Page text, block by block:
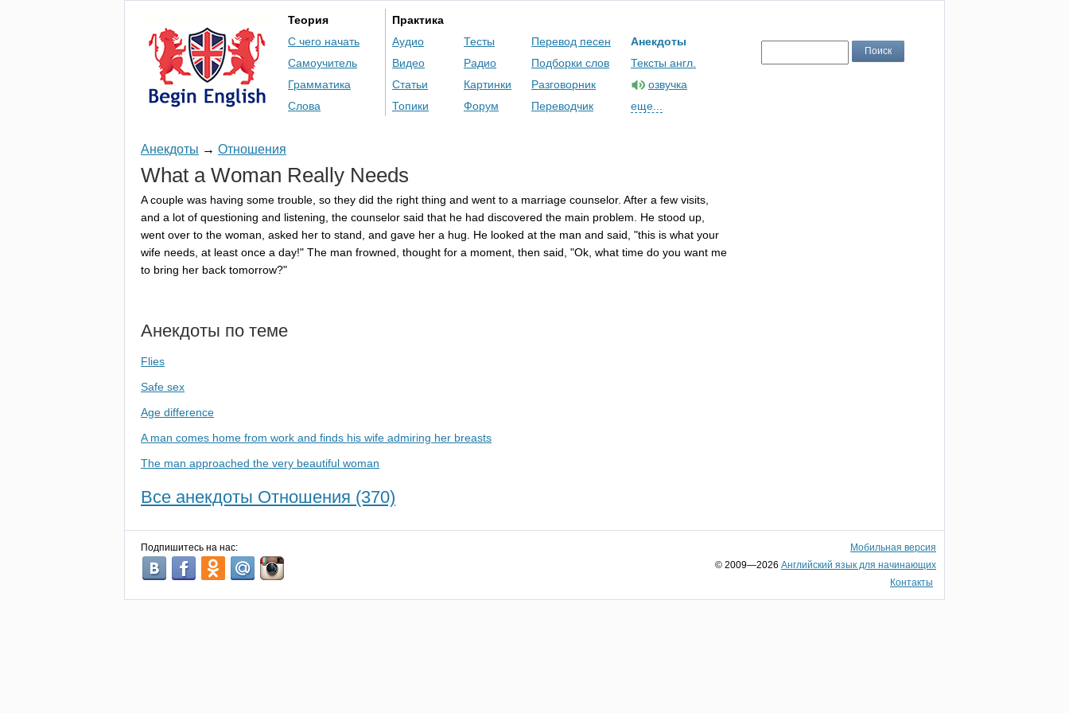
Теория
С чего начать
Самоучитель
Грамматика
Слова
Практика
Аудио
Видео
Статьи
Топики
Тесты
Радио
Картинки
Форум
Перевод песен
Подборки слов
Разговорник
Переводчик
Анекдоты
Тексты англ.
озвучка
еще...
Анекдоты → Отношения
What a Woman Really Needs
A couple was having some trouble, so they did the right thing and went to a marriage counselor. After a few visits,
and a lot of questioning and listening, the counselor said that he had discovered the main problem. He stood up,
went over to the woman, asked her to stand, and gave her a hug. He looked at the man and said, "this is what your
wife needs, at least once a day!" The man frowned, thought for a moment, then said, "Ok, what time do you want me
to bring her back tomorrow?"
Анекдоты по теме
Flies
Safe sex
Age difference
A man comes home from work and finds his wife admiring her breasts
The man approached the very beautiful woman
Все анекдоты Отношения (370)
Подпишитесь на нас:
Мобильная версия
© 2009—2026 Английский язык для начинающих
Контакты